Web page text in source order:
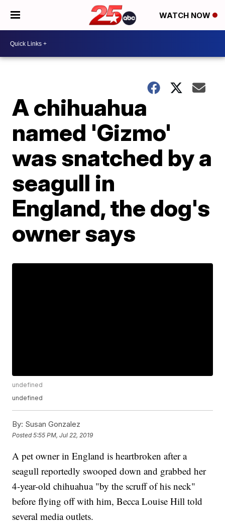
WATCH NOW
A chihuahua
named 'Gizmo'
was snatched by a
seagull in
England, the dog's
owner says
undefined
undefined
By: Susan Gonzalez
Posted5:55 PM, Jul 22, 2019
A pet owner in England is heartbroken after a
seagull reportedly swooped down and grabbed her
4-year-old chihuahua "by the scruff of his neck"
before flying off with him, Becca Louise Hill told
several media outlets.